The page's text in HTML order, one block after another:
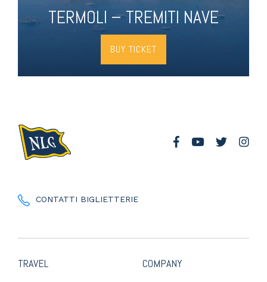
TERMOLI – TREMITI NAVE
BUY TICKET
CONTATTI BIGLIETTERIE
TRAVEL COMPANY